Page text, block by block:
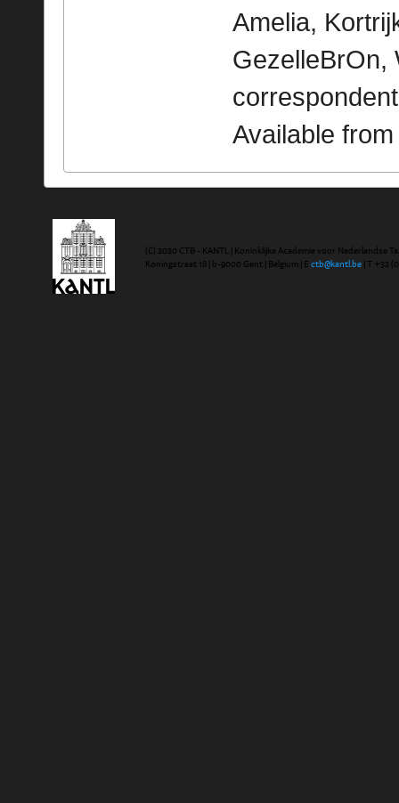
Amelia,
GezelleBrOn,
Available
(C) 2020 CTB - KANTL | Koninklijke Academie voor Nederlandse
Koningstraat 18 | b-9000 Gent | Belgium | E ctb@kantl.be | T +32